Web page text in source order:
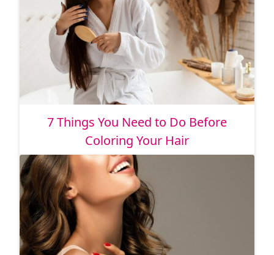
7 Things You Need to Do Before
Coloring Your Hair